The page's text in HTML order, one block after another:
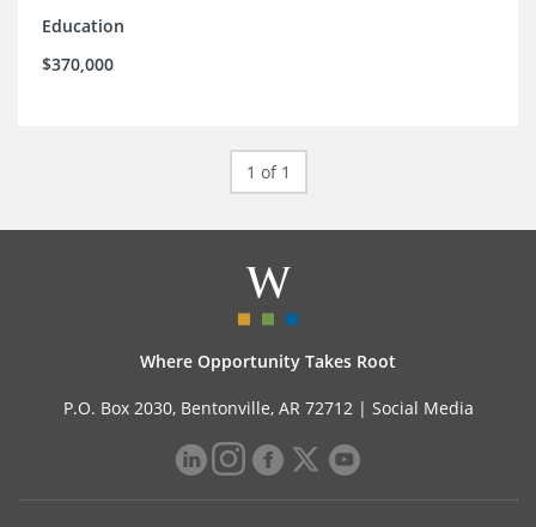
Education
$370,000
1 of 1
Where Opportunity Takes Root
P.O. Box 2030, Bentonville, AR 72712 | Social Media